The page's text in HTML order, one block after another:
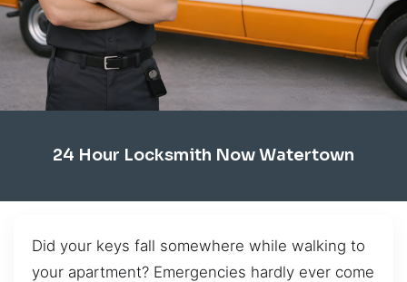
24 Hour Locksmith Now Watertown
Did your keys fall somewhere while walking to
your apartment? Emergencies hardly ever come